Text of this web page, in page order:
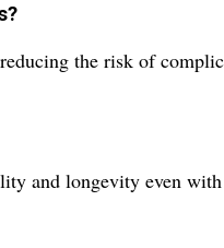
the risk of
and longevity even